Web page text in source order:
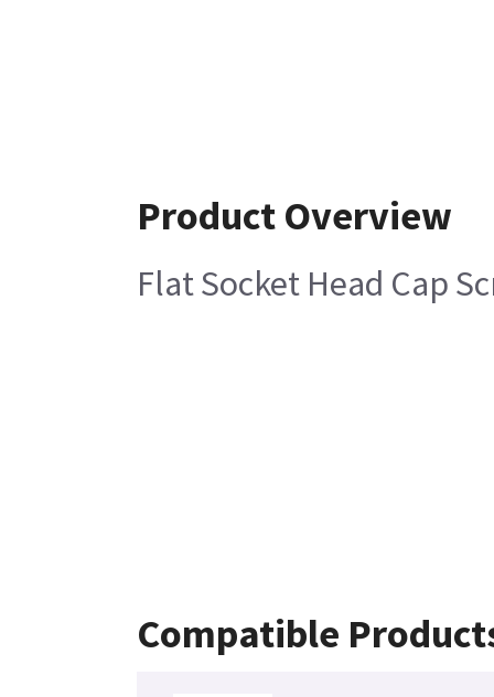
Product Overview
Flat Socket Head Cap
Compatible